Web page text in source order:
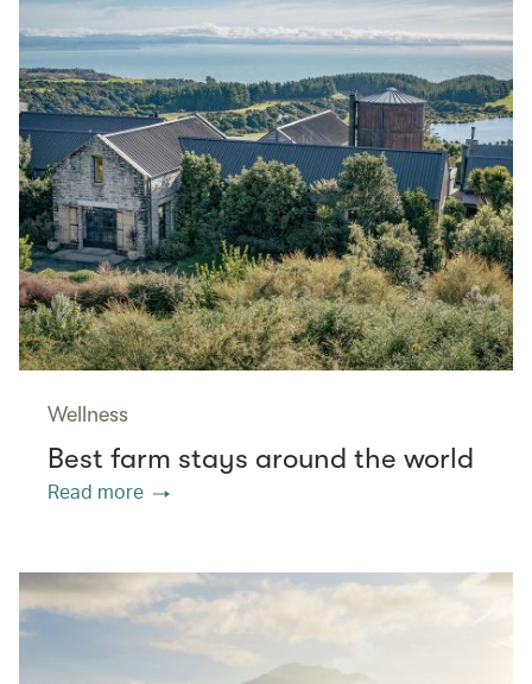
Wellness
Best farm stays around the world
Read more